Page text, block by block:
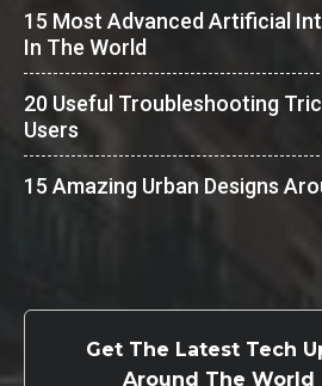
15 Most Advanced Artificial
In The World
20 Useful Troubleshooting
Users
15 Amazing Urban Designs
Get The Latest Tech
Around The World